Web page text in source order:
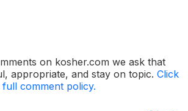
on kosher.com we ask that
appropriate, and stay on topic. Click
comment policy.